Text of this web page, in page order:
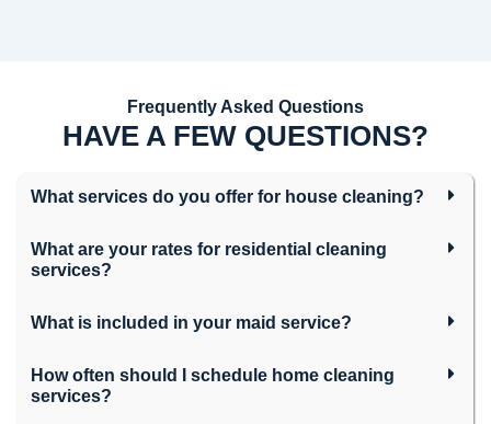
Frequently Asked Questions
HAVE A FEW QUESTIONS?
What services do you offer for house cleaning?
What are your rates for residential cleaning
services?
What is included in your maid service?
How often should I schedule home cleaning
services?